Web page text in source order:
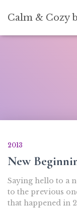
Calm & Cozy
2013
New
Saying hello to a
to the previous
that happened in